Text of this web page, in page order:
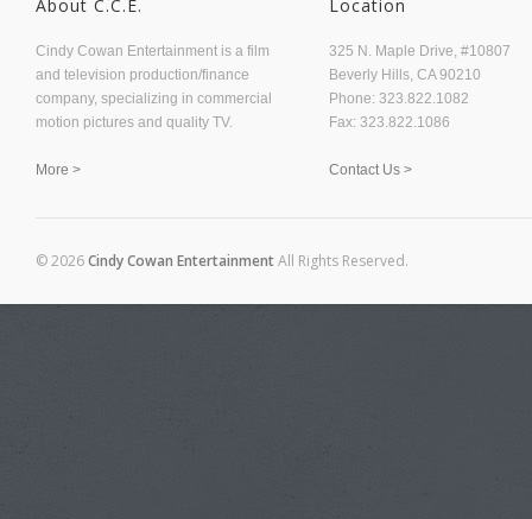
About C.C.E.
Cindy Cowan Entertainment is a film
and television production/finance
company, specializing in commercial
motion pictures and quality TV.
More >
Location
325 N. Maple Drive, #10807
Beverly Hills, CA 90210
Phone: 323.822.1082
Fax: 323.822.1086
Contact Us >
© 2026Cindy Cowan EntertainmentAll Rights Reserved.